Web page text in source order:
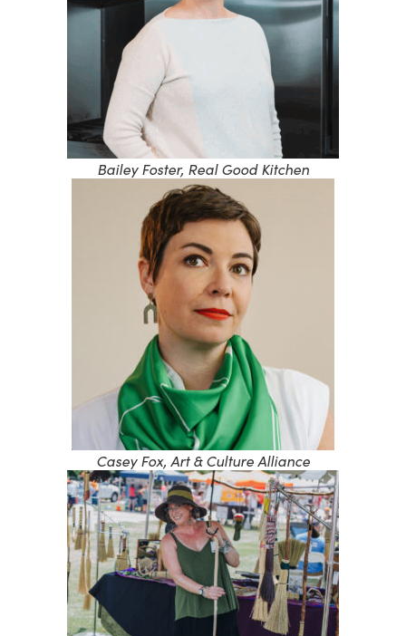
Bailey Foster, Real Good Kitchen
Casey Fox, Art & Culture Alliance